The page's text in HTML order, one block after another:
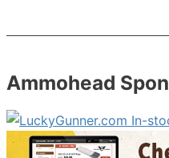
Ammohead